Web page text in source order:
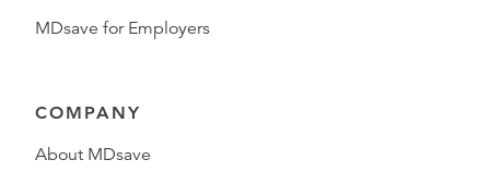
MDsave for Employers
COMPANY
About MDsave